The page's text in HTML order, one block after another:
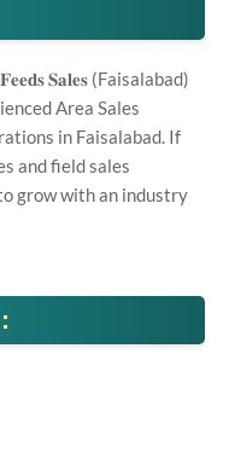
𝐒𝐚𝐥𝐞𝐬 (Faisalabad)
Area Sales
in Faisalabad. If
and field sales
grow with an industry